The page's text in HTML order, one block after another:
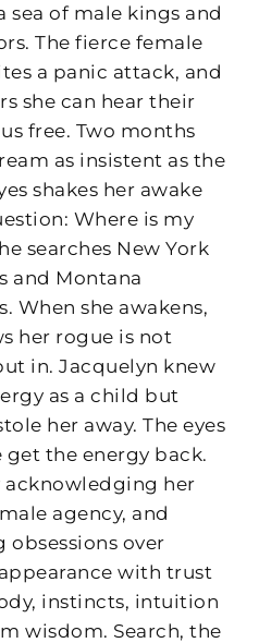
sea of male kings and
The fierce female
a panic attack, and
she can hear their
free. Two months
as insistent as the
shakes her awake
Where is my
searches New York
and Montana
When she awakens,
her rogue is not
in. Jacquelyn knew
as a child but
her away. The eyes
get the energy back.
acknowledging her
agency, and
obsessions over
with trust
instincts, intuition
wisdom. Search, the